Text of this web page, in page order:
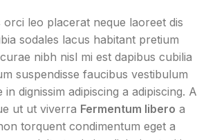
leo placerat neque laoreet dis
sodales lacus habitant pretium
nibh nisl mi est dapibus cubilia
suspendisse faucibus vestibulum
dignissim adipiscing a adipiscing. A
ut ut viverra Fermentum libero a
torquent condimentum eget a